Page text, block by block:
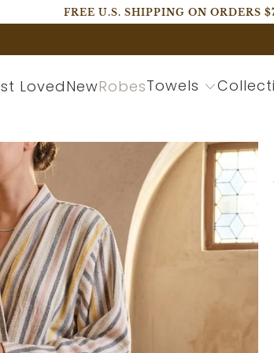
FREE U.S. SHIPPING ON ORDERS
LovedNewRobesTowels